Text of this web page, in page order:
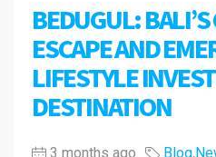
BEDUGUL:
ESCAPE AND
LIFESTYLE
DESTINATION
3 months ago Blog,